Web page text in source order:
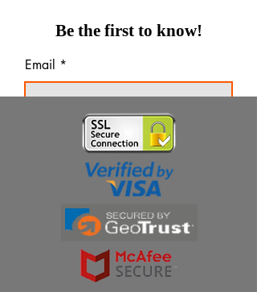
Be the first to know!
Email
Thanks for subscribing!